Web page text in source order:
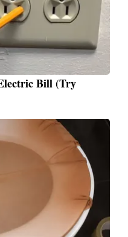
Bill (Try